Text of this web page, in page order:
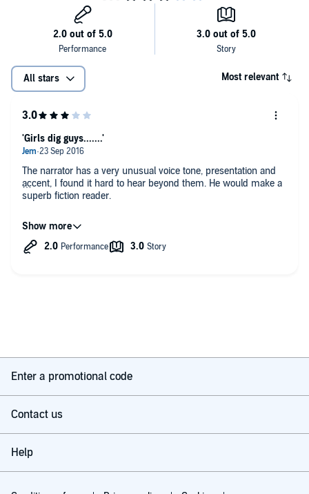
Understanding creative blocks and how they are beneficial
The power of critical thinking and why now is the time to
innovate
And much more!
©2016 Bryan Iseli (P)2016 Bryan Iseli
All stars Most relevant
The narrator has a very unusual voice tone, presentation and
accent, I found it hard to hear beyond them. He would make a
superb fiction reader.
A large part of the book is trying to persuade you that creativity
is a good thing but why would you buy this book if you didn't
think so yourself?
skills. It can be considered one of the qualities that Darwin
ascribes to the alpha male who seeks to win over his love".
I was going to give up and ask for my money back. Instead I
listened through to the end and was glad I did as most of the
useful information was in the last two minutes.
'Girls dig guys.......'
Enter a promotional code
Contact us
Help